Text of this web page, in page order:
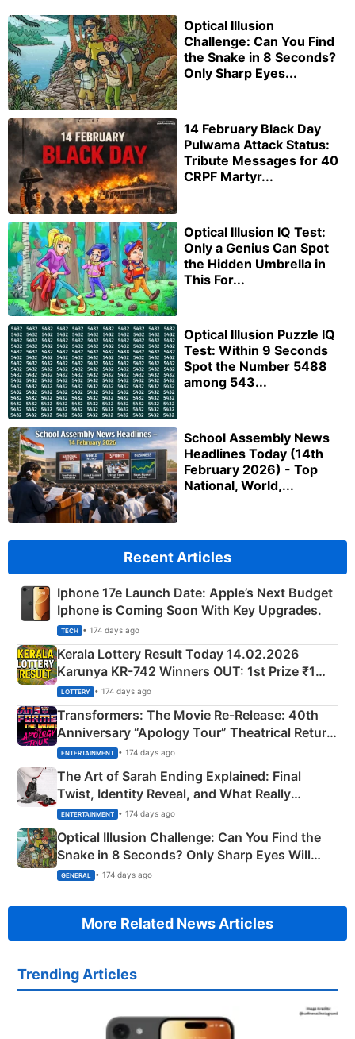
Optical Illusion
Challenge: Can You Find
the Snake in 8 Seconds?
Only Sharp Eyes...
14 February Black Day
Pulwama Attack Status:
Tribute Messages for 40
CRPF Martyr...
Optical Illusion IQ Test:
Only a Genius Can Spot
the Hidden Umbrella in
This For...
Optical Illusion Puzzle IQ
Test: Within 9 Seconds
Spot the Number 5488
among 543...
School Assembly News
Headlines Today (14th
February 2026) - Top
National, World,...
Recent Articles
Iphone 17e Launch Date: Apple’s Next Budget
Iphone is Coming Soon With Key Upgrades.
TECH • 174 days ago
Kerala Lottery Result Today 14.02.2026
Karunya KR-742 Winners OUT: 1st Prize ₹1
Crore Winning Numbers - KC 889462
LOTTERY • 174 days ago
Transformers: The Movie Re‑Release: 40th
Anniversary “Apology Tour” Theatrical Return
Explained
ENTERTAINMENT • 174 days ago
The Art of Sarah Ending Explained: Final
Twist, Identity Reveal, and What Really
Happened
ENTERTAINMENT • 174 days ago
Optical Illusion Challenge: Can You Find the
Snake in 8 Seconds? Only Sharp Eyes Will
Succeed!
GENERAL • 174 days ago
More Related News Articles
Trending Articles